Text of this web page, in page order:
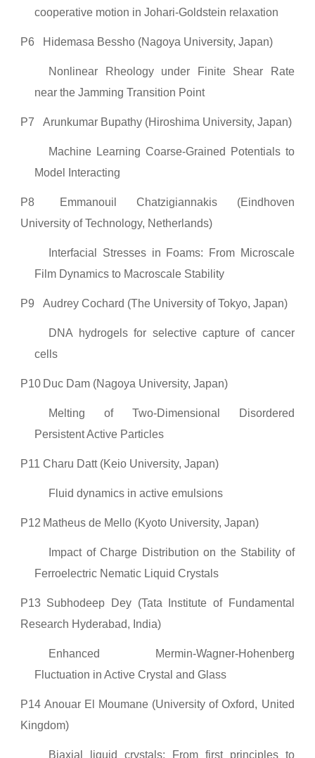
cooperative motion in Johari-Goldstein relaxation
P6 Hidemasa Bessho (Nagoya University, Japan)
Nonlinear Rheology under Finite Shear Rate
near the Jamming Transition Point
P7 Arunkumar Bupathy (Hiroshima University, Japan)
Machine Learning Coarse-Grained Potentials to
Model Interacting
P8
Emmanouil Chatzigiannakis (Eindhoven
University of Technology, Netherlands)
Interfacial Stresses in Foams: From Microscale
Film Dynamics to Macroscale Stability
P9 Audrey Cochard (The University of Tokyo, Japan)
DNA hydrogels for selective capture of cancer
cells
P10 Duc Dam (Nagoya University, Japan)
Melting of Two-Dimensional Disordered
Persistent Active Particles
P11 Charu Datt (Keio University, Japan)
Fluid dynamics in active emulsions
P12 Matheus de Mello (Kyoto University, Japan)
Impact of Charge Distribution on the Stability of
Ferroelectric Nematic Liquid Crystals
P13 Subhodeep Dey (Tata Institute of Fundamental
Research Hyderabad, India)
Enhanced Mermin-Wagner-Hohenberg
Fluctuation in Active Crystal and Glass
P14 Anouar El Moumane (University of Oxford, United
Kingdom)
Biaxial liquid crystals: From first principles to